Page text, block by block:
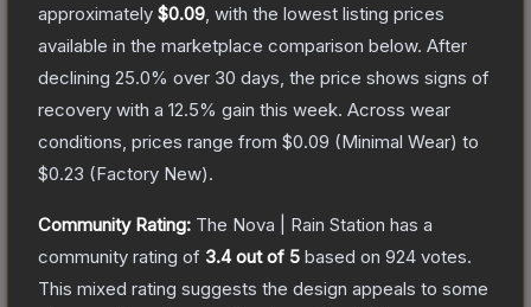
approximately $0.09 , with the lowest listing prices
available in the marketplace comparison below. After
declining 25.0% over 30 days, the price shows signs of
recovery with a 12.5% gain this week. Across wear
conditions, prices range from $0.09 (Minimal Wear) to
$0.23 (Factory New).
Community Rating: The Nova | Rain Station has a
community rating of 3.4out of 5 based on 924 votes.
This mixed rating suggests the design appeals to some